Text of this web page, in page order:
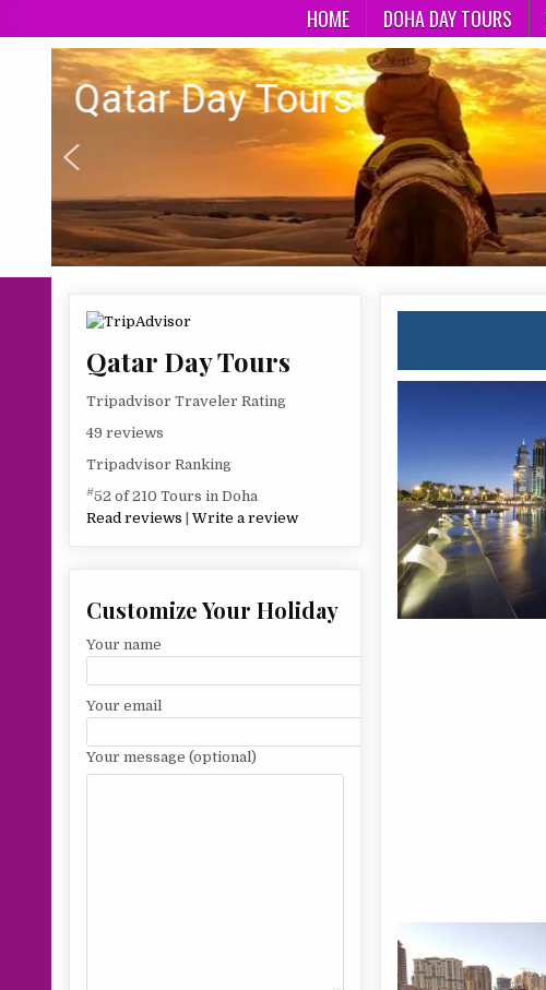
content
HOME DOHA DAY TOURS
Qatar day Tours
Qatar Day Tours
Qatar Day Tours
Tripadvisor Traveler Rating
49 reviews
Tripadvisor Ranking
#52 of 210 Tours in Doha
Read reviews |Write a review
Customize Your Holiday
Your name
Your email
Your message (optional)